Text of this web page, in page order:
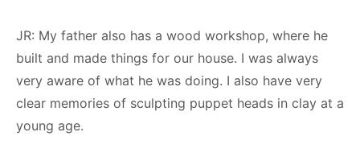
JR: My father also has a wood workshop, where he
built and made things for our house. I was always
very aware of what he was doing. I also have very
clear memories of sculpting puppet heads in clay at a
young age.